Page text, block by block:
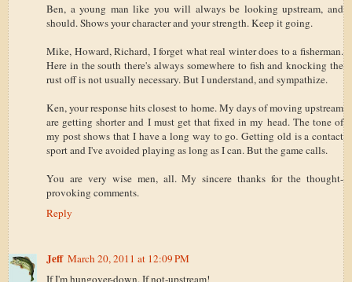
Ben, a young man like you will always be looking upstream, and
should. Shows your character and your strength. Keep it going.
Mike, Howard, Richard, I forget what real winter does to a fisherman.
Here in the south there's always somewhere to fish and knocking the
rust off is not usually necessary. But I understand, and sympathize.
Ken, your response hits closest to home. My days of moving upstream
are getting shorter and I must get that fixed in my head. The tone of
my post shows that I have a long way to go. Getting old is a contact
sport and I've avoided playing as long as I can. But the game calls.
You are very wise men, all. My sincere thanks for the thought-
provoking comments.
Reply
Jeff March 20, 2011 at 12:09 PM
If I'm hungover-down. If not-upstream!